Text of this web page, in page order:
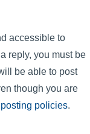
accessible to
reply, you must be
be able to post
though you are
policies.